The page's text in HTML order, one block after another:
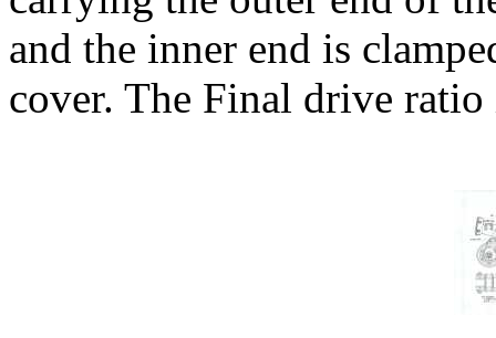
and the inner end is
cover. The Final drive